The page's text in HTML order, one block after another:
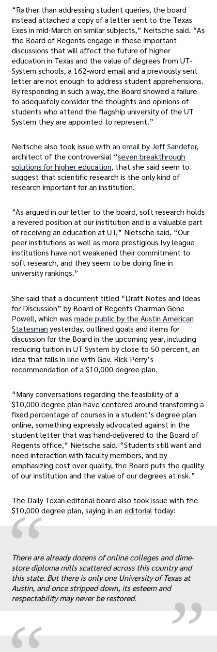
“Rather than addressing student queries, the board
instead attached a copy of a letter sent to the Texas
Exes in mid-March on similar subjects,” Neitsche said. “As
the Board of Regents engage in these important
discussions that will affect the future of higher
education in Texas and the value of degrees from UT-
System schools, a 162-word email and a previously sent
letter are not enough to address student apprehensions.
By responding in such a way, the Board showed a failure
to adequately consider the thoughts and opinions of
students who attend the flagship university of the UT
System they are appointed to represent.”
Neitsche also took issue with an emailbyJeff Sandefer,
architect of the controversial “seven breakthrough
solutions for higher education, that she said seem to
suggest that scientific research is the only kind of
research important for an institution.
“As argued in our letter to the board, soft research holds
a revered position at our institution and is a valuable part
of receiving an education at UT,” Nietsche said. “Our
peer institutions as well as more prestigious Ivy league
institutions have not weakened their commitment to
soft research, and they seem to be doing fine in
university rankings.”
She said that a document titled “Draft Notes and Ideas
for Discussion” by Board of Regents Chairman Gene
Powell, which was made public by the Austin American
Statesman yesterday, outlined goals and items for
discussion for the Board in the upcoming year, including
reducing tuition in UT System by close to 50 percent, an
idea that falls in line with Gov. Rick Perry’s
recommendation of a $10,000 degree plan.
“Many conversations regarding the feasibility of a
$10,000 degree plan have centered around transferring a
fixed percentage of courses in a student’s degree plan
online, something expressly advocated against in the
student letter that was hand-delivered to the Board of
Regents office,” Nietsche said. “Students still want and
need interaction with faculty members, and by
emphasizing cost over quality, the Board puts the quality
of our institution and the value of our degrees at risk.”
The Daily Texan editorial board also took issue with the
$10,000 degree plan, saying in an editorial today:
“ „
There are already dozens of online colleges and dime-
store diploma mills scattered across this country and
this state. But there is only one University of Texas at
Austin, and once stripped down, its esteem and
respectability may never be restored.